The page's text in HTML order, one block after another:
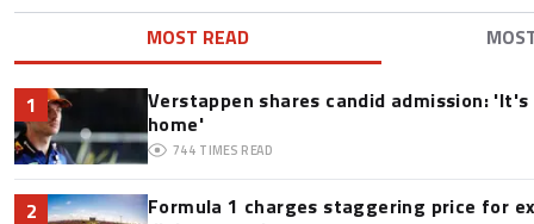
MOST READ
1
Verstappen shares candid admission:
home'
744 TIMES READ
2
Formula 1 charges staggering price for